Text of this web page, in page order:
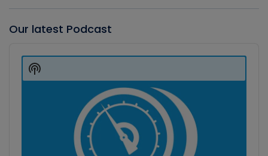
Our latest Podcast
Player
Show
Podcast